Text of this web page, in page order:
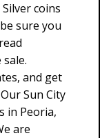
Silver coins
sure you
and get
Sun City
in Peoria,
are